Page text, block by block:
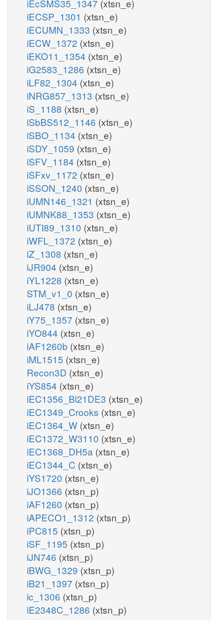
iEcSMS35_1347 (xtsn_e)
iECSP_1301 (xtsn_e)
iECUMN_1333 (xtsn_e)
iECW_1372 (xtsn_e)
iEKO11_1354 (xtsn_e)
iG2583_1286 (xtsn_e)
iLF82_1304 (xtsn_e)
iNRG857_1313 (xtsn_e)
iS_1188 (xtsn_e)
iSbBS512_1146 (xtsn_e)
iSBO_1134 (xtsn_e)
iSDY_1059 (xtsn_e)
iSFV_1184 (xtsn_e)
iSFxv_1172 (xtsn_e)
iSSON_1240 (xtsn_e)
iUMN146_1321 (xtsn_e)
iUMNK88_1353 (xtsn_e)
iUTI89_1310 (xtsn_e)
iWFL_1372 (xtsn_e)
iZ_1308 (xtsn_e)
iJR904 (xtsn_e)
iYL1228 (xtsn_e)
STM_v1_0 (xtsn_e)
iLJ478 (xtsn_e)
iY75_1357 (xtsn_e)
iYO844 (xtsn_e)
iAF1260b (xtsn_e)
iML1515 (xtsn_e)
Recon3D (xtsn_e)
iYS854 (xtsn_e)
iEC1356_Bl21DE3 (xtsn_e)
iEC1349_Crooks (xtsn_e)
iEC1364_W (xtsn_e)
iEC1372_W3110 (xtsn_e)
iEC1368_DH5a (xtsn_e)
iEC1344_C (xtsn_e)
iYS1720 (xtsn_e)
iJO1366 (xtsn_p)
iAF1260 (xtsn_p)
iAPECO1_1312 (xtsn_p)
iPC815 (xtsn_p)
iSF_1195 (xtsn_p)
iJN746 (xtsn_p)
iBWG_1329 (xtsn_p)
iB21_1397 (xtsn_p)
ic_1306 (xtsn_p)
iE2348C_1286 (xtsn_p)